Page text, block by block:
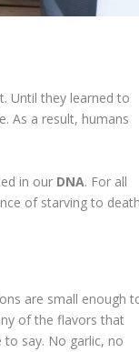
Until they learned to
As a result, humans
in our DNA. For all
of starving to
are small enough
of the flavors that
to say. No garlic, no